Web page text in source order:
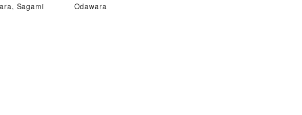
Sagami
Odawara